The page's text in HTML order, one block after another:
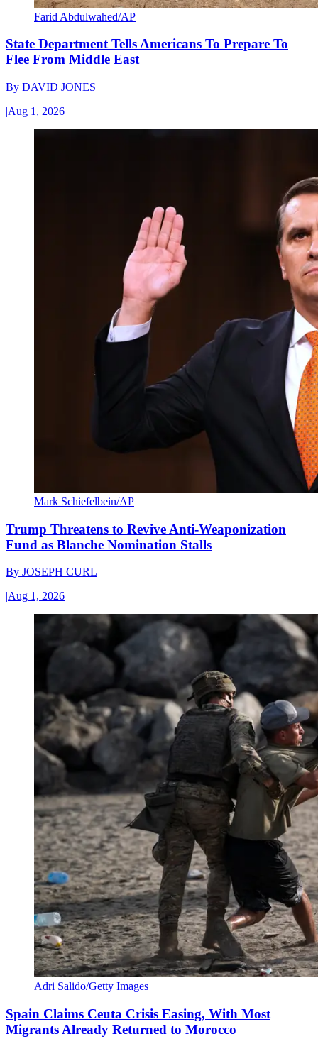
Farid Abdulwahed/AP
State Department Tells Americans To Prepare To
Flee From Middle East
By DAVID JONES
|Aug 1, 2026
Mark Schiefelbein/AP
Trump Threatens to Revive Anti-Weaponization
Fund as Blanche Nomination Stalls
By JOSEPH CURL
|Aug 1, 2026
Adri Salido/Getty Images
Spain Claims Ceuta Crisis Easing, With Most
Migrants Already Returned to Morocco